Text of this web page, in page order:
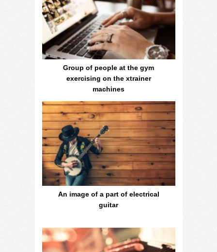
Group of people at the gym
exercising on the xtrainer
machines
An image of a part of electrical
guitar